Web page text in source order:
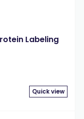
Labeling
Quick view